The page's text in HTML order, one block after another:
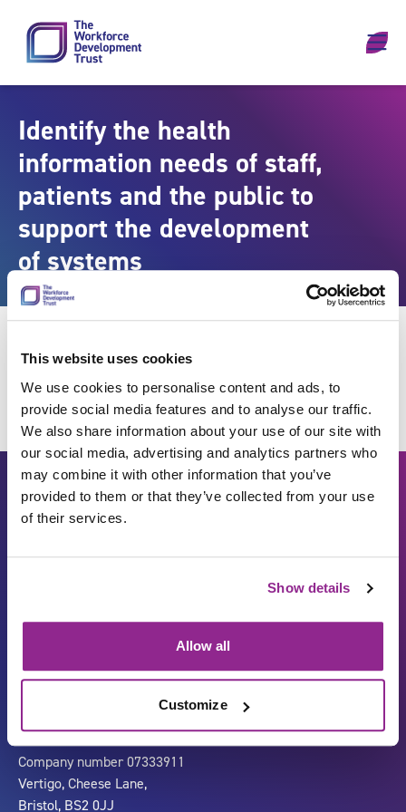
This website uses cookies
We use cookies to personalise content and ads, to
provide social media features and to analyse our traffic.
We also share information about your use of our site with
our social media, advertising and analytics partners who
may combine it with other information that you’ve
provided to them or that they’ve collected from your use
of their services.
Show details
Allow all
Customize
Identify the health
information needs of staff,
patients and the public to
support the development
of systems
Company number 07333911
Vertigo, Cheese Lane,
Bristol, BS2 0JJ